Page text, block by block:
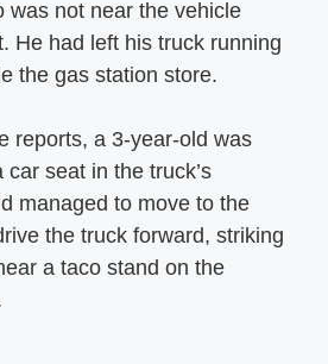
was not near the vehicle
He had left his truck running
the gas station store.
reports, a 3-year-old was
seat in the truck’s
managed to move to the
the truck forward, striking
a taco stand on the